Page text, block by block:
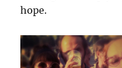
hope.